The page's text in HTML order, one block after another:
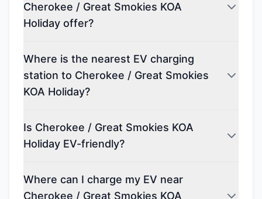
Cherokee / Great Smokies KOA
Holiday offer?
Where is the nearest EV charging
station to Cherokee / Great Smokies
KOA Holiday?
Is Cherokee / Great Smokies KOA
Holiday EV-friendly?
Where can I charge my EV near
Cherokee / Great Smokies KOA